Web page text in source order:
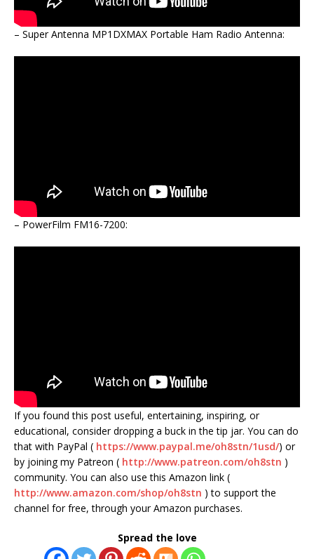
– Super Antenna MP1DXMAX Portable Ham Radio Antenna:
– PowerFilm FM16-7200:
If you found this post useful, entertaining, inspiring, or
educational, consider dropping a buck in the tip jar. You can do
that with PayPal ( https://www.paypal.me/oh8stn/1usd/) or
by joining my Patreon ( http://www.patreon.com/oh8stn )
community. You can also use this Amazon link (
http://www.amazon.com/shop/oh8stn ) to support the
channel for free, through your Amazon purchases.
Spread the love